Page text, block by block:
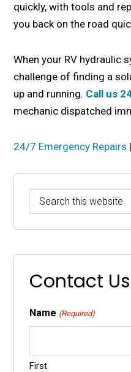
quickly, with tools and
you back on the road
When your RV hydraulic
challenge of finding a
up and running. Call us
mechanic dispatched
24/7 Emergency Repairs |
Primary
Sidebar
Search
this
website
Contact Us
Name (Required)
First